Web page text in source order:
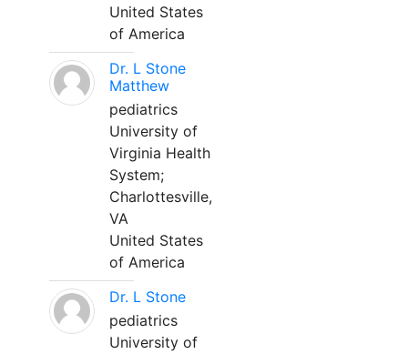
United States
of America
Dr. L Stone
Matthew
pediatrics
University of
Virginia Health
System;
Charlottesville,
VA
United States
of America
Dr. L Stone
pediatrics
University of